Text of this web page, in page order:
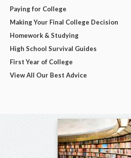
Paying for College
Making Your Final College Decision
Homework & Studying
High School Survival Guides
First Year of College
View All Our Best Advice